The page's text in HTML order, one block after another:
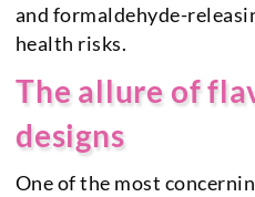
and formaldehyde-
health risks.
The allure of
designs
One of the most